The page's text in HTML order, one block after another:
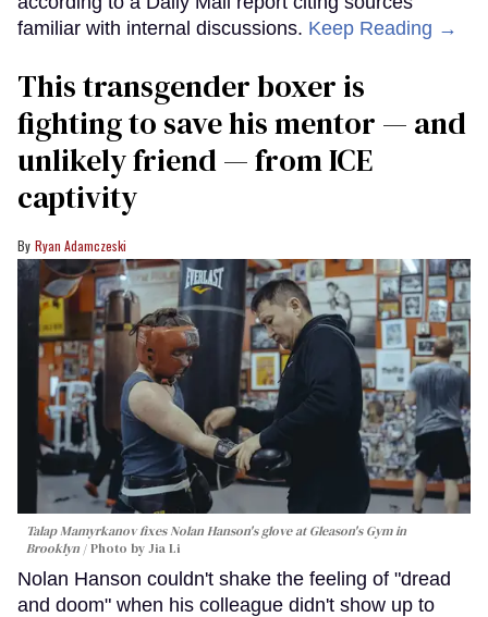
familiar with internal discussions. Keep Reading →
This transgender boxer is
fighting to save his mentor — and
unlikely friend — from ICE
captivity
Ryan Adamczeski
Talap Mamyrkanov fixes Nolan Hanson's glove at Gleason's Gym in
Brooklyn
Photo by Jia Li
Nolan Hanson couldn't shake the feeling of "dread
and doom" when his colleague didn't show up to